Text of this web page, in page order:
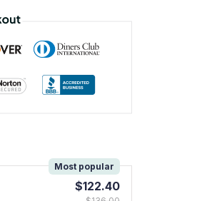
Most popular
$122.40